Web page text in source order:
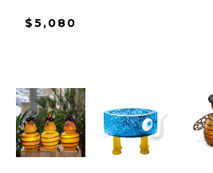
$5,080